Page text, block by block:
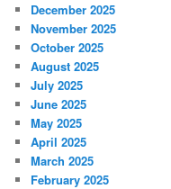
December 2025
November 2025
October 2025
August 2025
July 2025
June 2025
May 2025
April 2025
March 2025
February 2025